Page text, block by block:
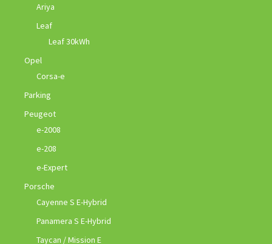
Ariya
Leaf
Leaf 30kWh
Opel
Corsa-e
Parking
Peugeot
e-2008
e-208
e-Expert
Porsche
Cayenne S E-Hybrid
Panamera S E-Hybrid
Taycan / Mission E